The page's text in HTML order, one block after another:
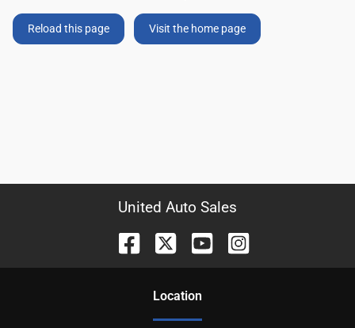
Reload this page Visit the home page
United Auto Sales
Location